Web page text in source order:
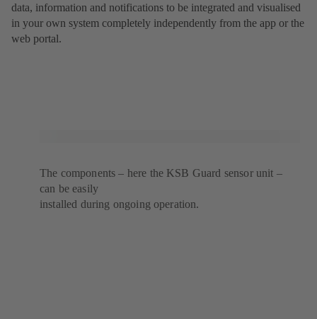
data, information and notifications to be integrated and visualised
in your own system completely independently from the app or the
web portal.
The components – here the KSB Guard sensor unit –
can be easily
installed during ongoing operation.